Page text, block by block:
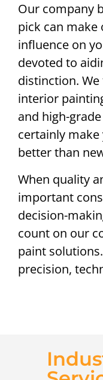
Our company
pick can
influence on
devoted to
distinction.
interior
and high-
certainly
better than
When quality
important
decision-
count on our
paint
precision,